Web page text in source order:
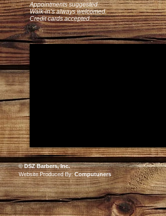
Appointments suggested.
Walk-in’s always welcomed.
Credit cards accepted.
©DSZ Barbers, Inc.
Website Produced By:Computuners